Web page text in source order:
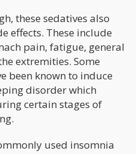
these sedatives also
effects. These include
pain, fatigue, general
extremities. Some
been known to induce
disorder which
certain stages of
used insomnia